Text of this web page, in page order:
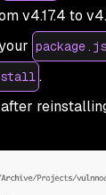
v4.17.4 to
.